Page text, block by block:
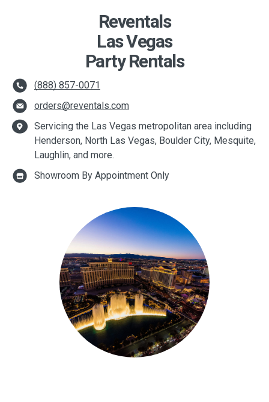
Reventals
Las Vegas
Party Rentals
(888) 857-0071
orders@reventals.com
Servicing the Las Vegas metropolitan area including
Henderson, North Las Vegas, Boulder City, Mesquite,
Laughlin, and more.
Showroom By Appointment Only